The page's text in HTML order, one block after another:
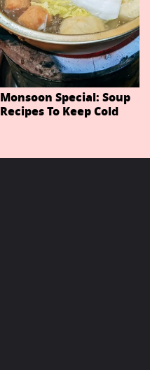
Monsoon Special: Soup
Recipes To Keep Cold